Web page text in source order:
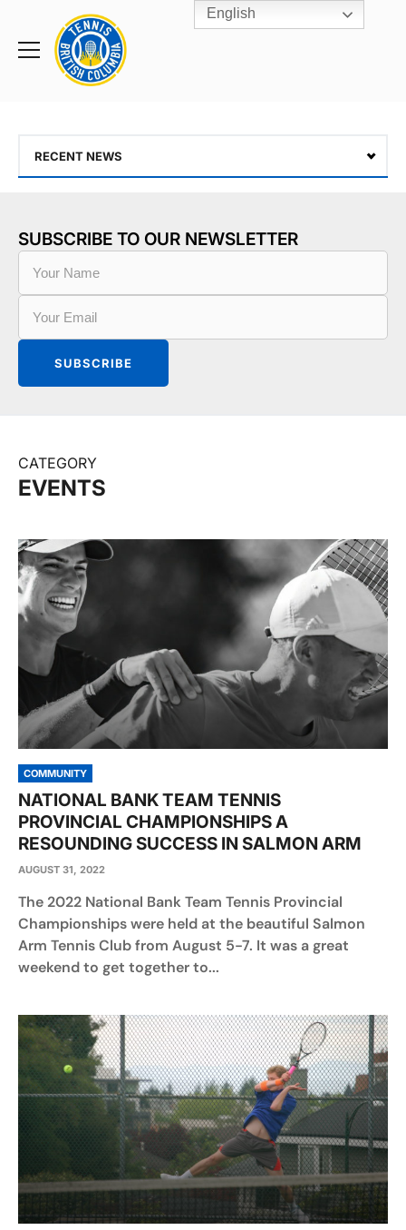
Toggle
Rogers
Cup
Home
RECENT NEWS
SUBSCRIBE TO OUR NEWSLETTER
CATEGORY
EVENTS
COMMUNITY
NATIONAL BANK TEAM TENNIS
PROVINCIAL CHAMPIONSHIPS A
RESOUNDING SUCCESS IN SALMON ARM
AUGUST 31, 2022
The 2022 National Bank Team Tennis Provincial
Championships were held at the beautiful Salmon
Arm Tennis Club from August 5-7. It was a great
weekend to get together to...
English